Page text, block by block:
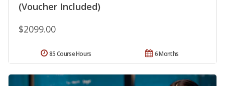
(Voucher Included)
$2099.00
6 Months
85 Course Hours